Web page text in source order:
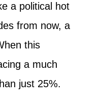
a political hot
from now, a
this
a much
just 25%.